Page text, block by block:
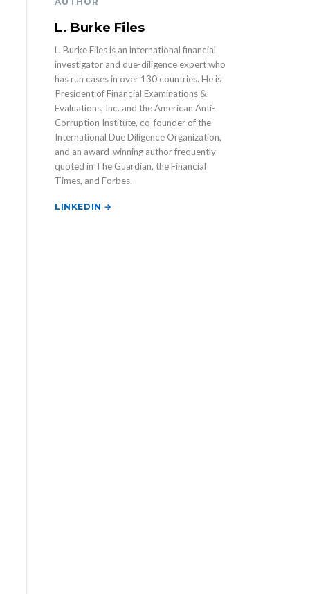
L. Burke Files
L. Burke Files is an international financial
investigator and due-diligence expert who
has run cases in over 130 countries. He is
President of Financial Examinations &
Evaluations, Inc. and the American Anti-
Corruption Institute, co-founder of the
International Due Diligence Organization,
and an award-winning author frequently
quoted in The Guardian, the Financial
Times, and Forbes.
LINKEDIN →